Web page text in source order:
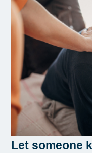
Let someone